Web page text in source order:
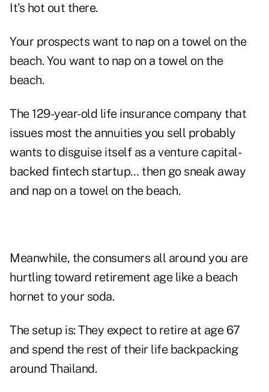
It's hot out there.
Your prospects want to nap on a towel on the
beach. You want to nap on a towel on the
beach.
The 129-year-old life insurance company that
issues most the annuities you sell probably
wants to disguise itself as a venture capital-
backed fintech startup… then go sneak away
and nap on a towel on the beach.
Meanwhile, the consumers all around you are
hurtling toward retirement age like a beach
hornet to your soda.
The setup is: They expect to retire at age 67
and spend the rest of their life backpacking
around Thailand.